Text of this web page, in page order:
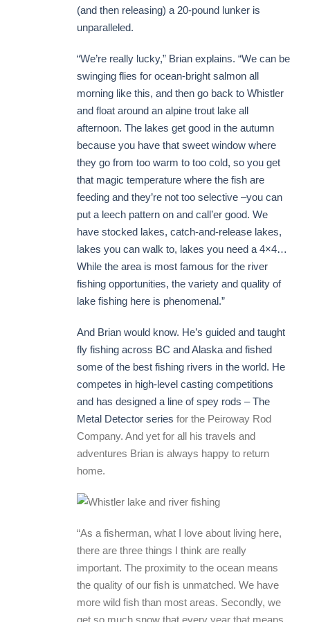
(and then releasing) a 20-pound lunker is
unparalleled.
“We’re really lucky,” Brian explains. “We can be
swinging flies for ocean-bright salmon all
morning like this, and then go back to Whistler
and float around an alpine trout lake all
afternoon. The lakes get good in the autumn
because you have that sweet window where
they go from too warm to too cold, so you get
that magic temperature where the fish are
feeding and they’re not too selective –you can
put a leech pattern on and call’er good. We
have stocked lakes, catch-and-release lakes,
lakes you can walk to, lakes you need a 4×4…
While the area is most famous for the river
fishing opportunities, the variety and quality of
lake fishing here is phenomenal.”
And Brian would know. He’s guided and taught
fly fishing across BC and Alaska and fished
some of the best fishing rivers in the world. He
competes in high-level casting competitions
and has designed a line of spey rods –The
Metal Detector series for the Peiroway Rod
Company. And yet for all his travels and
adventures Brian is always happy to return
home.
“As a fisherman, what I love about living here,
there are three things I think are really
important. The proximity to the ocean means
the quality of our fish is unmatched. We have
more wild fish than most areas. Secondly, we
get so much snow that every year that means